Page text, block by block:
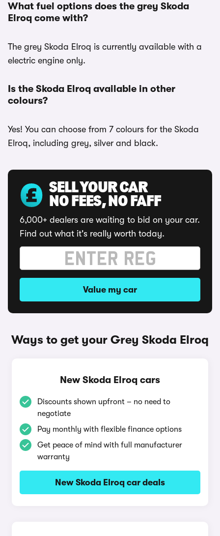
What fuel options does the grey Skoda
Elroq come with?
The grey Skoda Elroq is currently available with a
electric engine only.
Is the Skoda Elroq available in other
colours?
Yes! You can choose from 7 colours for the Skoda
Elroq, including grey, silver and black.
SELL YOUR CAR
NO FEES, NO FAFF
6,000+ dealers are waiting to bid on your car.
Find out what it's really worth today.
Value my car
Ways to get your Grey Skoda Elroq
New Skoda Elroq cars
Discounts shown upfront – no need to
negotiate
Pay monthly with flexible finance options
Get peace of mind with full manufacturer
warranty
New Skoda Elroq car deals